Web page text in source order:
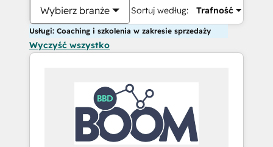
Wybierz branże Sortuj według: Trafność
Usługi: Coaching i szkolenia w zakresie sprzedaży
Wyczyść wszystko